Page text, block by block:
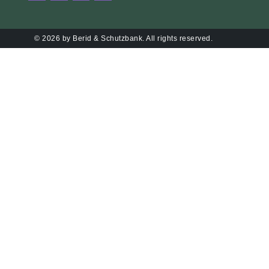
© 2026 by Berid & Schutzbank. All rights reserved.